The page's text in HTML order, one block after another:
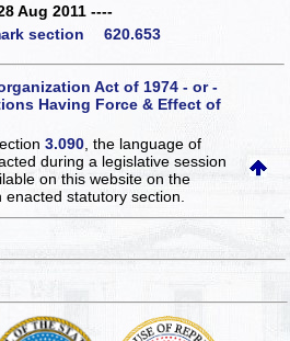
Aug 2011 ----
section 620.653
Act of 1974 - or -
Having Force & Effect of
3.090 , the language of
during a legislative session
on this websiteon the
statutory section.